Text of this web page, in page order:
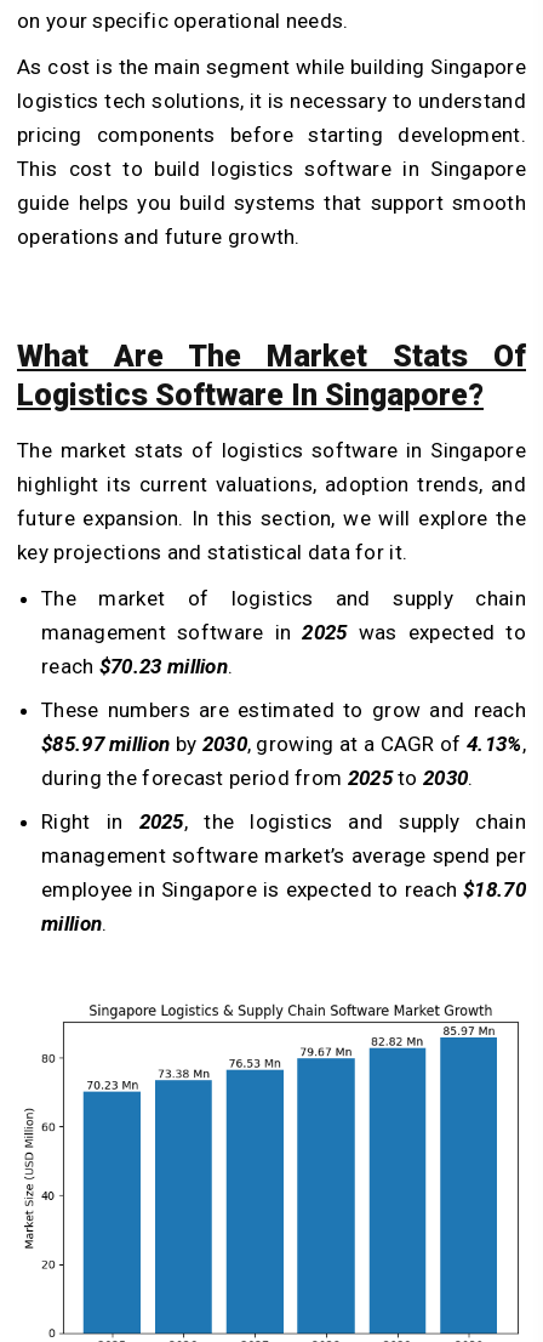
on your specific operational needs.
As cost is the main segment while building Singapore
logistics tech solutions, it is necessary to understand
pricing components before starting development.
This cost to build logistics software in Singapore
guide helps you build systems that support smooth
operations and future growth.
What Are The Market Stats Of
Logistics Software In Singapore?
The market stats of logistics software in Singapore
highlight its current valuations, adoption trends, and
future expansion. In this section, we will explore the
key projections and statistical data for it.
The market of logistics and supply chain
management software in2025 was expected to
reach $70.23 million.
These numbers are estimated to grow and reach
$85.97 million by 2030, growing at a CAGR of4.13%,
during the forecast period from 2025to2030.
Right in 2025, the logistics and supply chain
management software market’s average spend per
employee in Singapore is expected to reach$18.70
million.